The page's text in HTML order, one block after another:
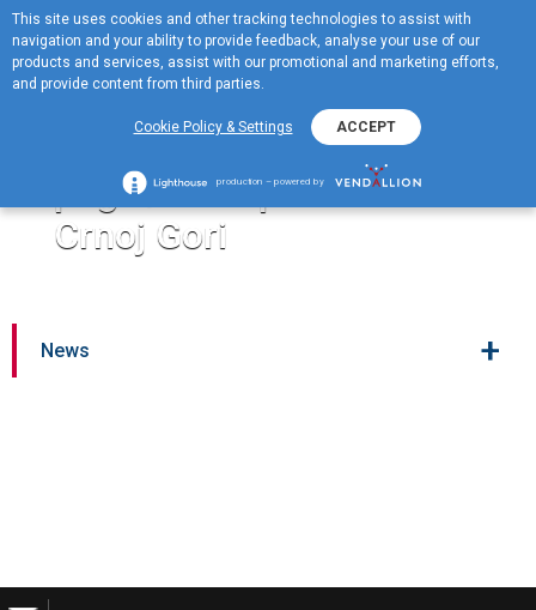
MENU
ME
Jugopetrol donirao 20.000
eura za pomoć porodicama
pogođenim požarima u
Crnoj Gori
News +
This site uses cookies and other tracking technologies to assist with
navigation and your ability to provide feedback, analyse your use of our
products and services, assist with our promotional and marketing efforts,
and provide content from third parties.
Cookie Policy & Settings ACCEPT
production – powered by